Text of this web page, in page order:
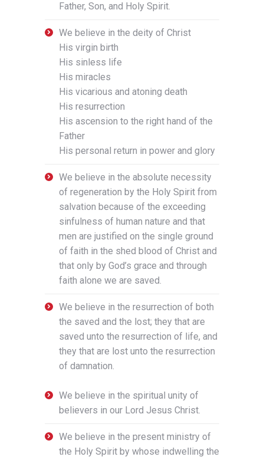
Father, Son, and Holy Spirit.
We believe in the deity of Christ
His virgin birth
His sinless life
His miracles
His vicarious and atoning death
His resurrection
His ascension to the right hand of the
Father
His personal return in power and glory
We believe in the absolute necessity
of regeneration by the Holy Spirit from
salvation because of the exceeding
sinfulness of human nature and that
men are justified on the single ground
of faith in the shed blood of Christ and
that only by God’s grace and through
faith alone we are saved.
We believe in the resurrection of both
the saved and the lost; they that are
saved unto the resurrection of life, and
they that are lost unto the resurrection
of damnation.
We believe in the spiritual unity of
believers in our Lord Jesus Christ.
We believe in the present ministry of
the Holy Spirit by whose indwelling the